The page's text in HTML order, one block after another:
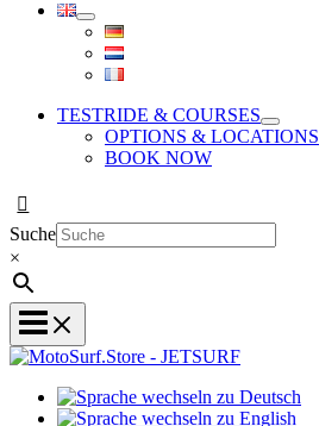
TESTRIDE & COURSES
OPTIONS & LOCATIONS
BOOK NOW
Suche
×